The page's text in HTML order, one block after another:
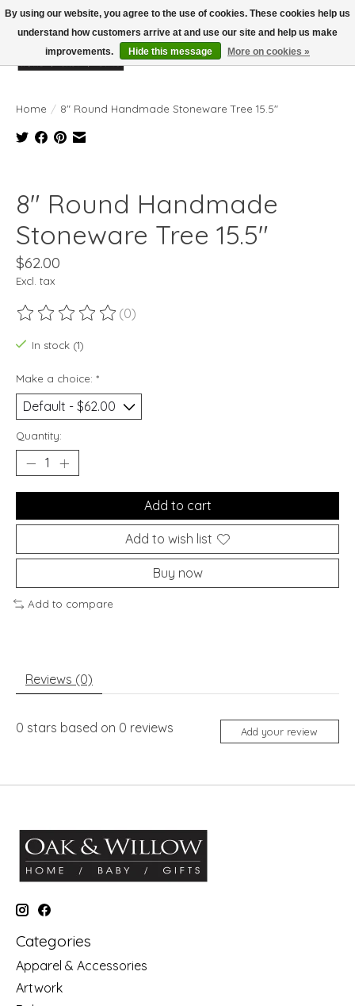
Wish List
Cart
Home / 8" Round Handmade Stoneware Tree 15.5"
8" Round Handmade
Stoneware Tree 15.5"
$62.00
Excl. tax
The rating of this product is
(0)
In stock (1)
Make a choice: *
Quantity:
Add to cart
Add to wish list
Buy now
Add to compare
Reviews (0)
0 stars based on 0 reviews Add your review
Categories
Apparel & Accessories
Artwork
By using our website, you agree to the use of cookies. These cookies help us
understand how customers arrive at and use our site and help us make
improvements.
Hide this message More on cookies »